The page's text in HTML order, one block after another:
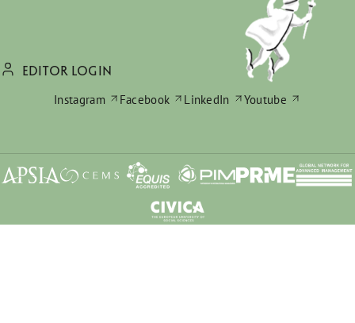
EDITOR LOGIN
Instagram
Facebook LinkedIn Youtube